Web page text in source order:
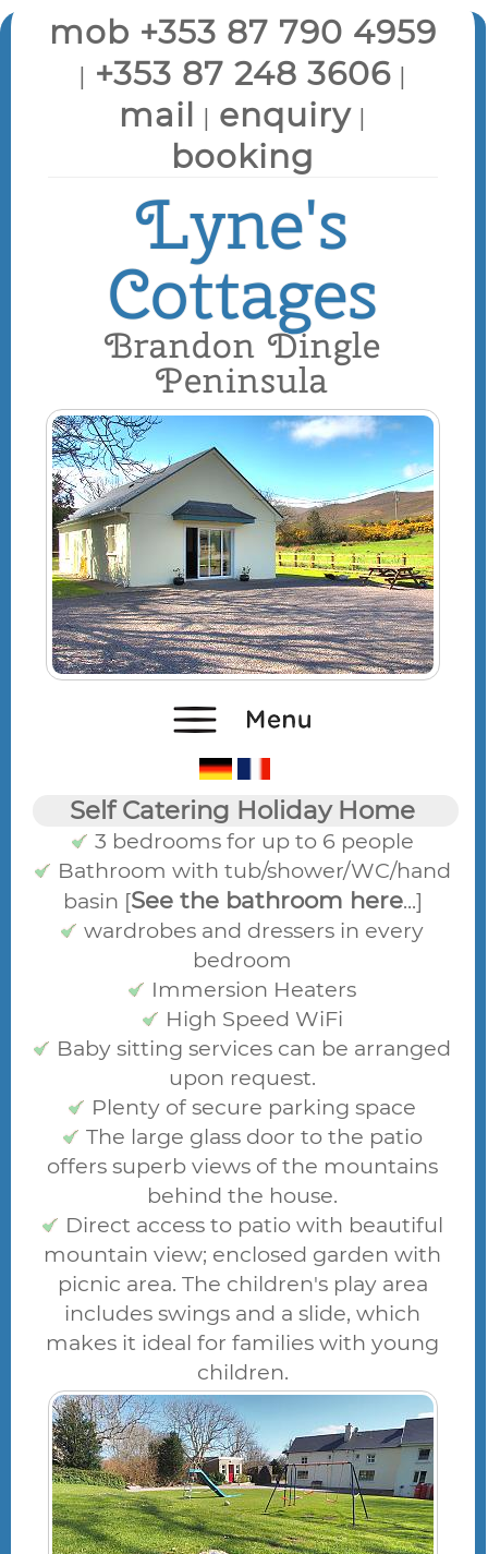
mob +353 87 790 4959
| +353 87 248 3606|
mail | enquiry|
booking
Lyne's
Cottages
Brandon Dingle
Peninsula
Self Catering Holiday Home
3 bedrooms for up to 6 people
Bathroom with tub/shower/WC/hand
basin [See the bathroom here...]
wardrobes and dressers in every
bedroom
Immersion Heaters
High Speed WiFi
Baby sitting services can be arranged
upon request.
Plenty of secure parking space
The large glass door to the patio
offers superb views of the mountains
behind the house.
Direct access to patio with beautiful
mountain view; enclosed garden with
picnic area. The children's play area
includes swings and a slide, which
makes it ideal for families with young
children.